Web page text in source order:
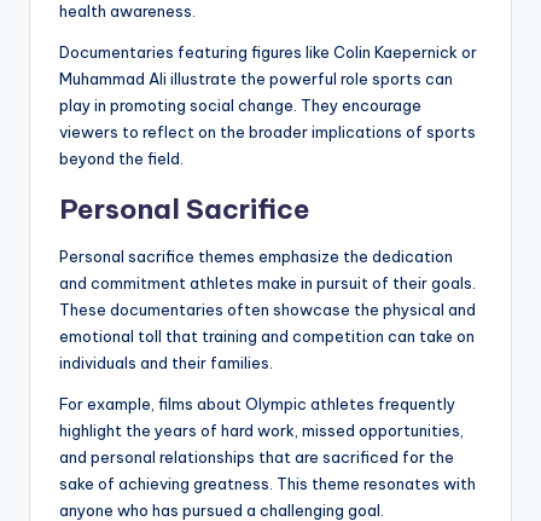
health awareness.
Documentaries featuring figures like Colin Kaepernick or
Muhammad Ali illustrate the powerful role sports can
play in promoting social change. They encourage
viewers to reflect on the broader implications of sports
beyond the field.
Personal Sacrifice
Personal sacrifice themes emphasize the dedication
and commitment athletes make in pursuit of their goals.
These documentaries often showcase the physical and
emotional toll that training and competition can take on
individuals and their families.
For example, films about Olympic athletes frequently
highlight the years of hard work, missed opportunities,
and personal relationships that are sacrificed for the
sake of achieving greatness. This theme resonates with
anyone who has pursued a challenging goal.